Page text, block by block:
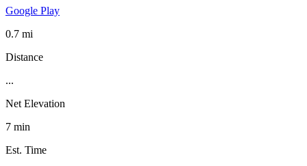
Google Play
0.7 mi
Distance
...
Net Elevation
7 min
Est. Time